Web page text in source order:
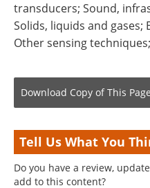
transducers; Sound,
Solids, liquids and
Other sensing
Download Copy of This Page
Tell Us What You
Do you have a review,
add to this content?